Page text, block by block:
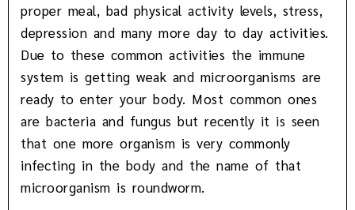
proper meal, bad physical activity levels, stress,
depression and many more day to day activities.
Due to these common activities the immune
system is getting weak and microorganisms are
ready to enter your body. Most common ones
are bacteria and fungus but recently it is seen
that one more organism is very commonly
infecting in the body and the name of that
microorganism is roundworm.